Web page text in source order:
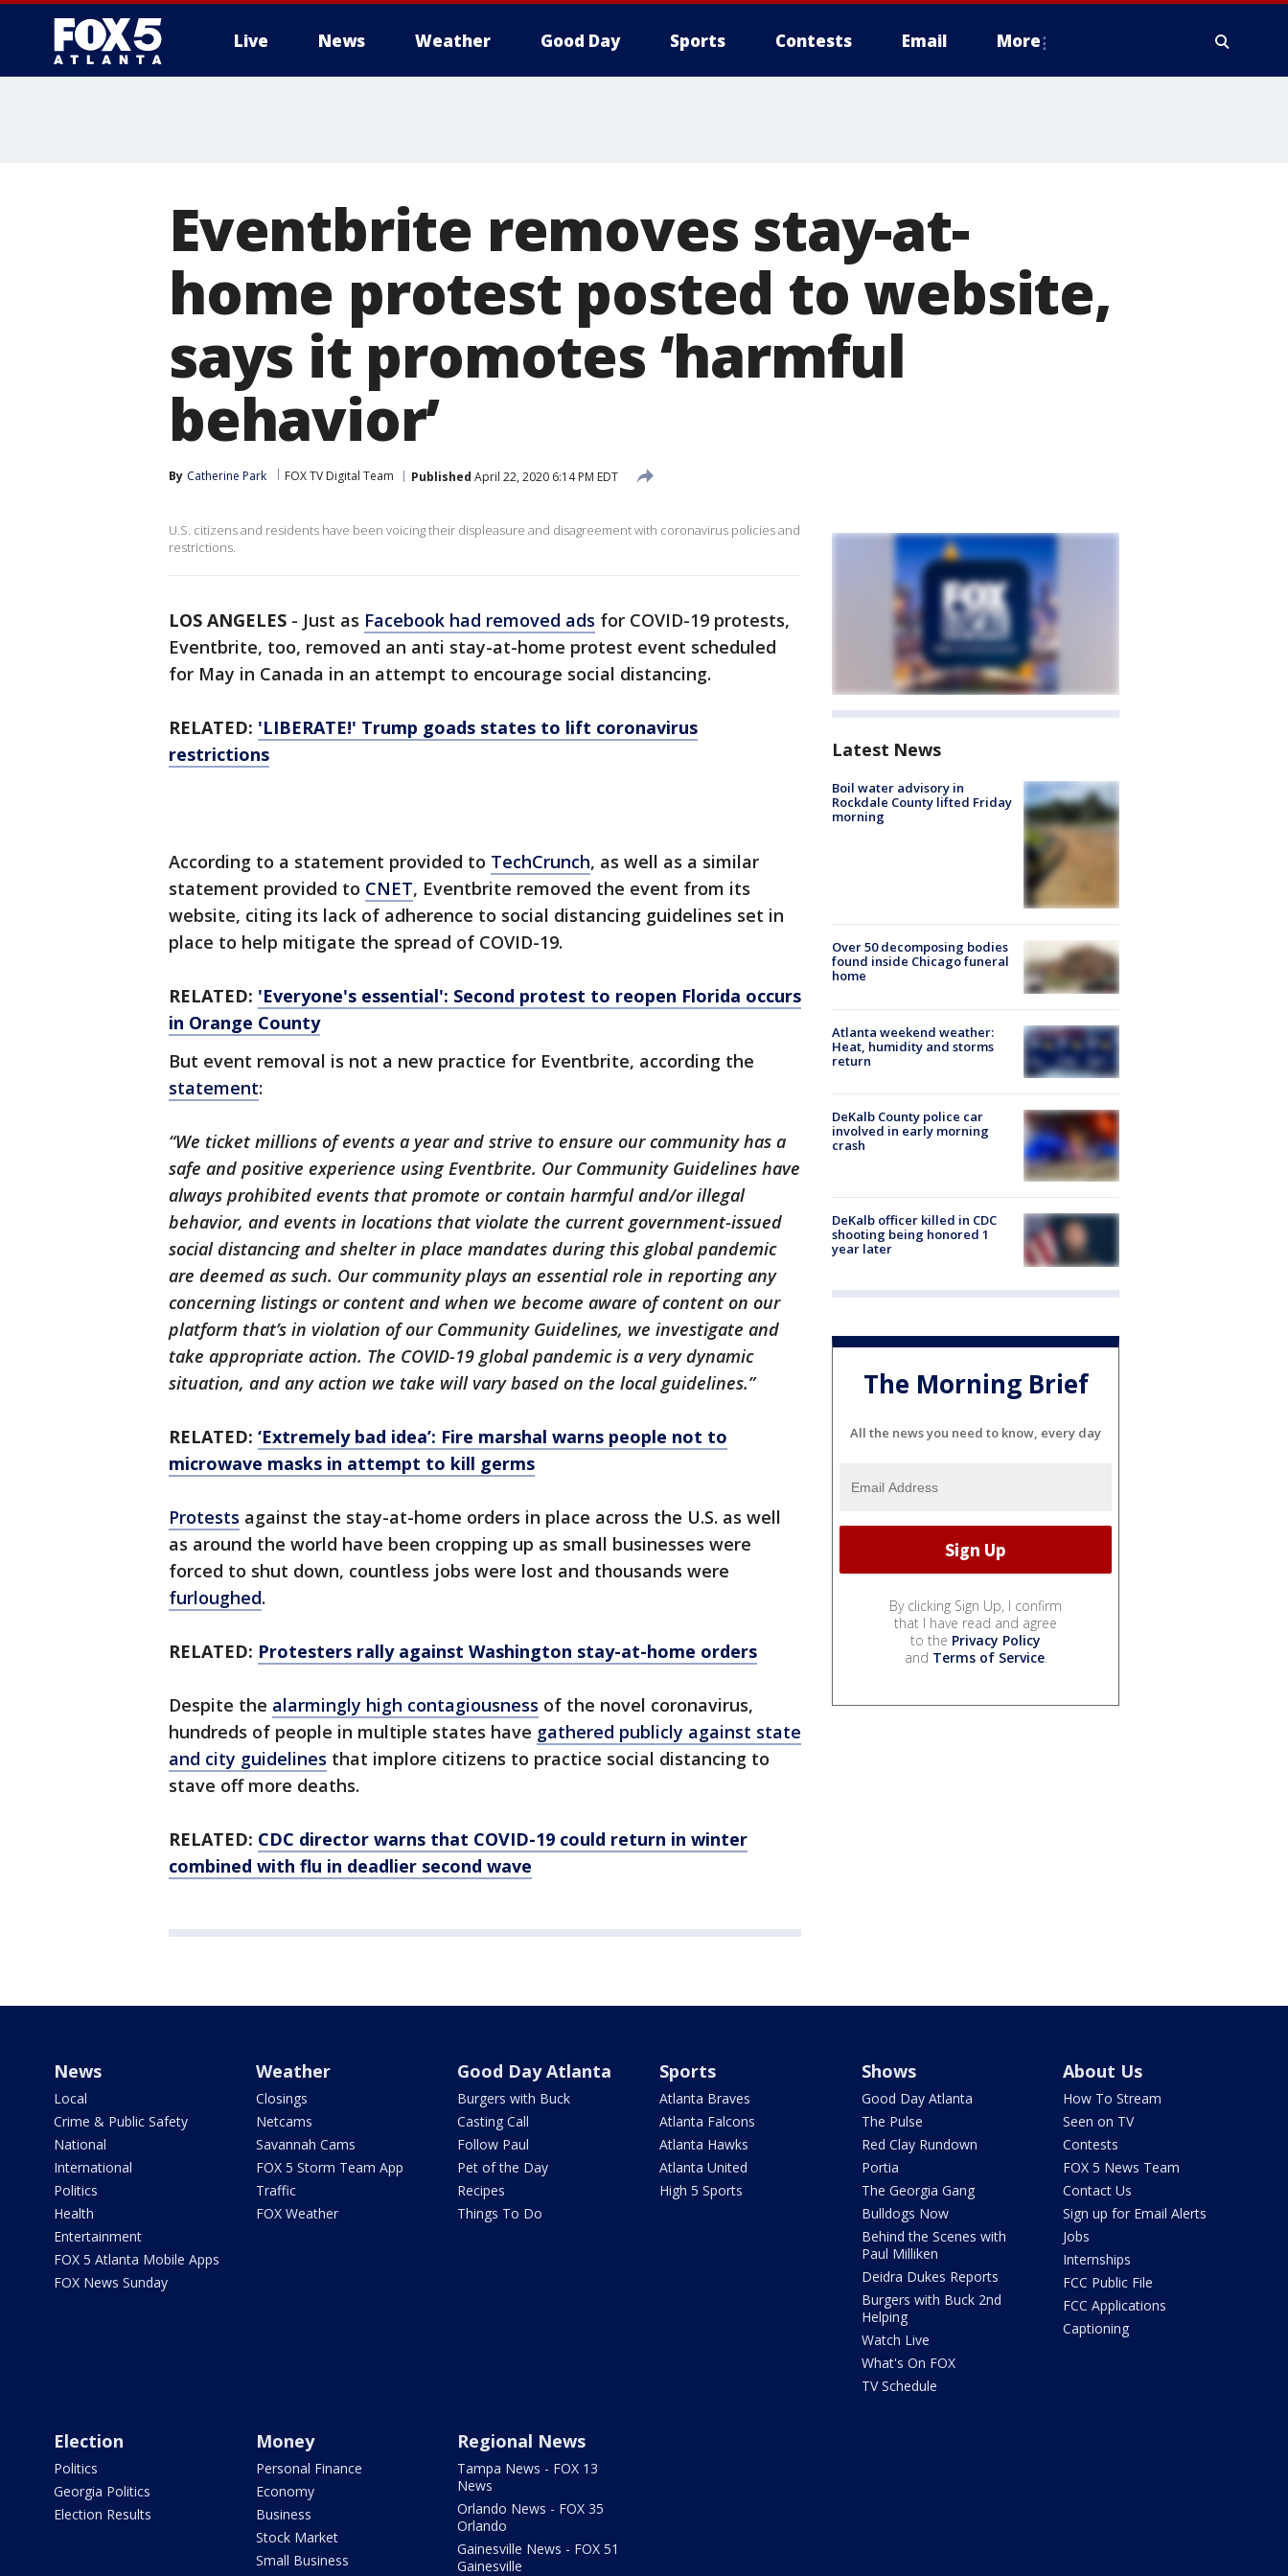
Live News Weather Good Day Sports Contests Email More
Eventbrite removes stay-at-
home protest posted to website,
says it promotes ‘harmful
behavior’
By Catherine Park FOX TV Digital Team Published April 22, 2020 6:14 PM EDT
U.S. citizens and residents have been voicing their displeasure and disagreement with coronavirus policies and
restrictions.
LOS ANGELES - Just as Facebook had removed ads for COVID-19 protests,
Eventbrite, too, removed an anti stay-at-home protest event scheduled
for May in Canada in an attempt to encourage social distancing.
RELATED: 'LIBERATE!' Trump goads states to lift coronavirus
restrictions
According to a statement provided to TechCrunch, as well as a similar
statement provided to CNET, Eventbrite removed the event from its
website, citing its lack of adherence to social distancing guidelines set in
place to help mitigate the spread of COVID-19.
RELATED: 'Everyone's essential': Second protest to reopen Florida occurs
in Orange County
But event removal is not a new practice for Eventbrite, according the
statement:
“We ticket millions of events a year and strive to ensure our community has a
safe and positive experience using Eventbrite. Our Community Guidelines have
always prohibited events that promote or contain harmful and/or illegal
behavior, and events in locations that violate the current government-issued
social distancing and shelter in place mandates during this global pandemic
are deemed as such. Our community plays an essential role in reporting any
concerning listings or content and when we become aware of content on our
platform that’s in violation of our Community Guidelines, we investigate and
take appropriate action. The COVID-19 global pandemic is a very dynamic
situation, and any action we take will vary based on the local guidelines.”
RELATED: ‘Extremely bad idea’: Fire marshal warns people not to
microwave masks in attempt to kill germs
Protests against the stay-at-home orders in place across the U.S. as well
as around the world have been cropping up as small businesses were
forced to shut down, countless jobs were lost and thousands were
furloughed.
RELATED: Protesters rally against Washington stay-at-home orders
Despite the alarmingly high contagiousness of the novel coronavirus,
hundreds of people in multiple states have gathered publicly against state
and city guidelines that implore citizens to practice social distancing to
stave off more deaths.
RELATED: CDC director warns that COVID-19 could return in winter
combined with flu in deadlier second wave
Latest News
Boil water advisory in
Rockdale County lifted Friday
morning
Over 50 decomposing bodies
found inside Chicago funeral
home
Atlanta weekend weather:
Heat, humidity and storms
return
DeKalb County police car
involved in early morning
crash
DeKalb officer killed in CDC
shooting being honored 1
year later
The Morning Brief
All the news you need to know, every day
By clicking Sign Up, I confirm
that I have read and agree
to the Privacy Policy
and Terms of Service.
News
Local
Crime & Public Safety
National
International
Politics
Health
Entertainment
FOX 5 Atlanta Mobile Apps
FOX News Sunday
Weather
Closings
Netcams
Savannah Cams
FOX 5 Storm Team App
Traffic
FOX Weather
Good Day Atlanta
Burgers with Buck
Casting Call
Follow Paul
Pet of the Day
Recipes
Things To Do
Sports
Atlanta Braves
Atlanta Falcons
Atlanta Hawks
Atlanta United
High 5 Sports
Shows
Good Day Atlanta
The Pulse
Red Clay Rundown
Portia
The Georgia Gang
Bulldogs Now
Behind the Scenes with
Paul Milliken
Deidra Dukes Reports
Burgers with Buck 2nd
Helping
Watch Live
What's On FOX
TV Schedule
About Us
How To Stream
Seen on TV
Contests
FOX 5 News Team
Contact Us
Sign up for Email Alerts
Jobs
Internships
FCC Public File
FCC Applications
Captioning
Election
Politics
Georgia Politics
Election Results
Money
Personal Finance
Economy
Business
Stock Market
Small Business
Regional News
Tampa News - FOX 13
News
Orlando News - FOX 35
Orlando
Gainesville News - FOX 51
Gainesville